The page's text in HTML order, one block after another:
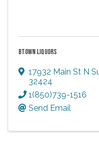
BTOWN LIQUORS
17932 Main St N
32424
1(850)739-1516
Send Email